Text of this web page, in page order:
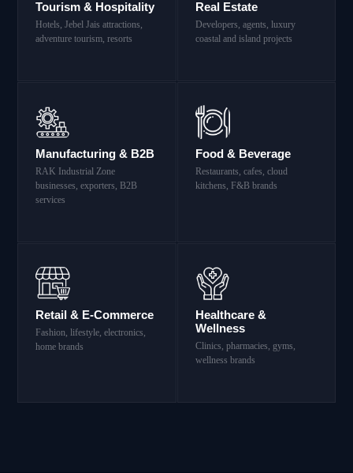
Tourism & Hospitality
Hotels, Jebel Jais attractions,
adventure tourism, resorts
Real Estate
Developers, agents, luxury
coastal and island projects
Manufacturing & B2B
RAK Industrial Zone
businesses, exporters, B2B
services
Food & Beverage
Restaurants, cafes, cloud
kitchens, F&B brands
Retail & E-Commerce
Fashion, lifestyle, electronics,
home brands
Healthcare &
Wellness
Clinics, pharmacies, gyms,
wellness brands